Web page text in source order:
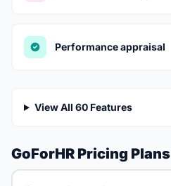
Performance appraisal
View All 60 Features
GoForHR Pricing Plans